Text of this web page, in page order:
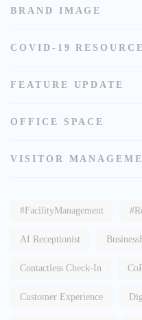
BRAND IMAGE
COVID-19
FEATURE UPDATE
OFFICE SPACE
VISITOR
#FacilityManagement
AI Receptionist
Contactless Check-In
Customer Experience